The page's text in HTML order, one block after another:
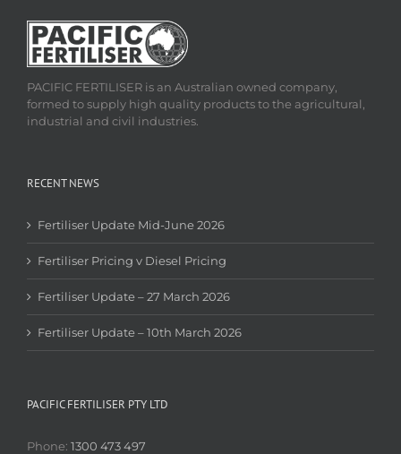
PACIFIC FERTILISER is an Australian owned company,
formed to supply high quality products to the agricultural,
industrial and civil industries.
RECENT NEWS
Fertiliser Update Mid-June 2026
Fertiliser Pricing v Diesel Pricing
Fertiliser Update – 27 March 2026
Fertiliser Update – 10th March 2026
PACIFIC FERTILISER PTY LTD
Phone: 1300 473 497